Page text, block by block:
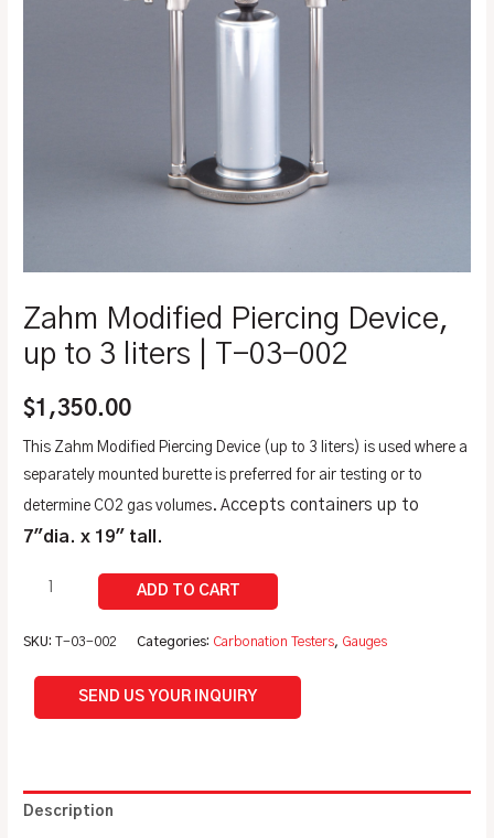
Zahm Modified Piercing Device,
up to 3 liters | T-03-002
$1,350.00
This Zahm Modified Piercing Device (up to 3 liters) is used where a
separately mounted burette is preferred for air testing or to
determine CO2 gas volumes. Accepts containers up to
7″dia. x 19″ tall.
SKU:T-03-002 Categories: Carbonation Testers, Gauges
SEND US YOUR INQUIRY
Description